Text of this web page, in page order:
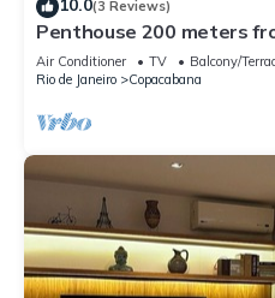
10.0(3 Reviews)
Penthouse 200 meters
Air Conditioner TV
Balcony/
Rio de Janeiro
Copacabana